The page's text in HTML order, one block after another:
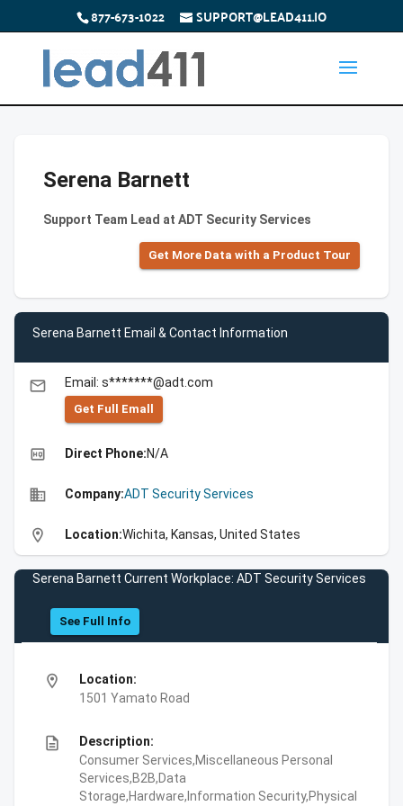
877-673-1022 SUPPORT@LEAD411.IO
Serena Barnett
Support Team Lead at ADT Security Services
Get More Data with a Product Tour
Serena Barnett Email & Contact Information
email Email: s*******@adt.com
Get Full Emall
high_quality Direct Phone:N/A
business Company:ADT Security Services
location_on Location:Wichita, Kansas, United States
Serena Barnett Current Workplace: ADT Security Services
See Full Info
location_on
Location:
1501 Yamato Road
description
Description:
Consumer Services,Miscellaneous Personal
Services,B2B,Data
Storage,Hardware,Information Security,Physical